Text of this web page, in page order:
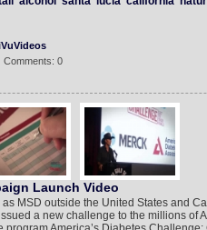
Comments: 0
Launch Video
MSD outside the United States and
a new challenge to the millions of